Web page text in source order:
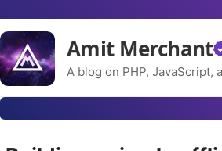
Amit Merchant
A blog on PHP, JavaScript,